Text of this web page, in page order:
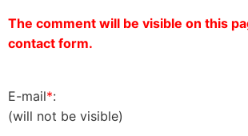
The comment will be visible on this
contact form.
E-mail*:
(will not be visible)